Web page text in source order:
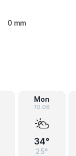
0 mm
Mon
10.08
34°
25°